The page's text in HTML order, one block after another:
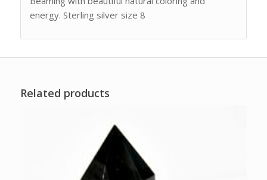
energy. Sterling silver size 8
Related products